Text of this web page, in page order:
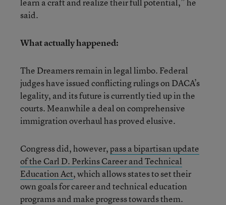
said.
What actually happened:
The Dreamers remain in legal limbo. Federal
judges have issued conflicting rulings on DACA’s
legality, and its future is currently tied up in the
courts. Meanwhile a deal on comprehensive
immigration overhaul has proved elusive.
Congress did, however,pass a bipartisan update
of the Carl D. Perkins Career and Technical
Education Act, which allows states to set their
own goals for career and technical education
programs and make progress towards them.